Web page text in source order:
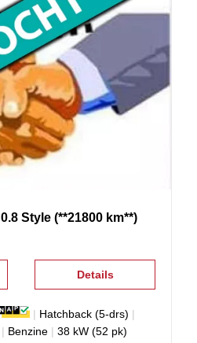
0.8 Style (**21800 km**)
Details
| Hatchback (5-drs) |
| Benzine | 38 kW (52 pk)